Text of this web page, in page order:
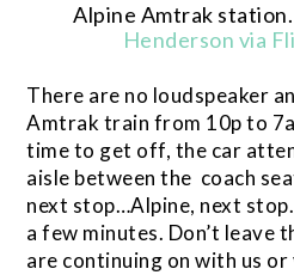
Alpine Amtrak
Henderson via
There are no loudspeaker
Amtrak train from 10p to
time to get off, the car
aisle between the coach
next stop…Alpine, next
a few minutes. Don’t leave
are continuing on with us or